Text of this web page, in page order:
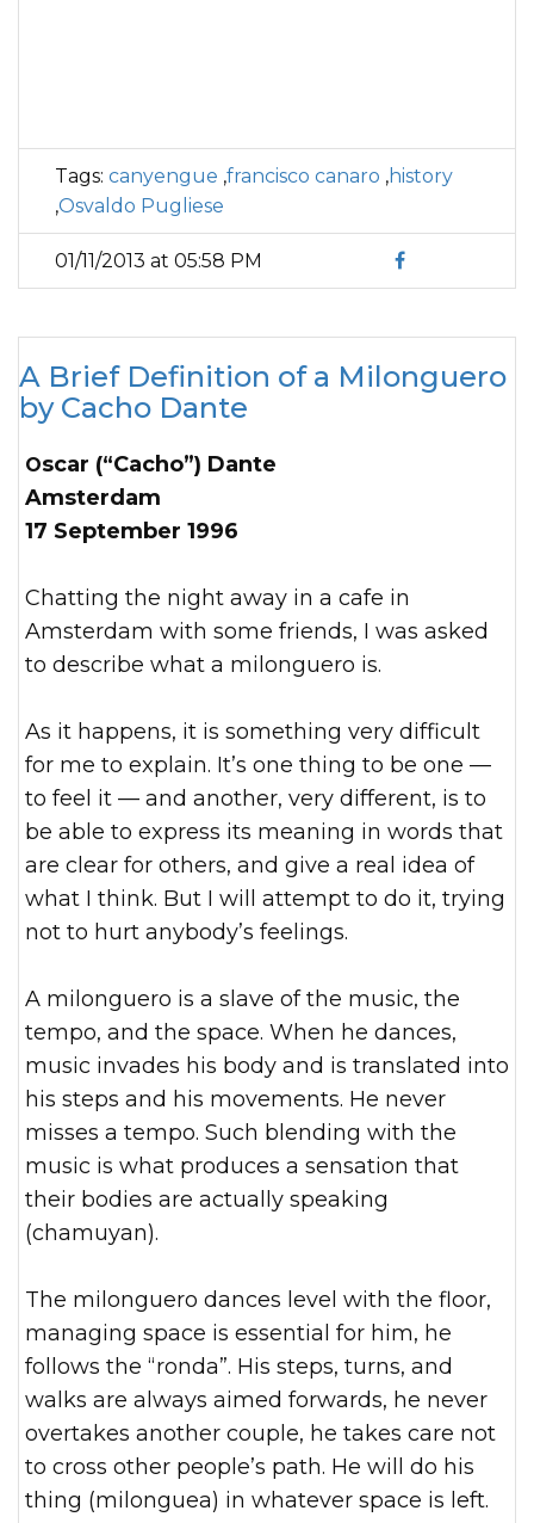
Tags: canyengue ,francisco canaro ,history
,Osvaldo Pugliese
01/11/2013 at 05:58 PM
A Brief Definition of a Milonguero
by Cacho Dante
Oscar (“Cacho”) Dante
Amsterdam
17 September 1996
Chatting the night away in a cafe in
Amsterdam with some friends, I was asked
to describe what a milonguero is.
As it happens, it is something very difficult
for me to explain. It’s one thing to be one —
to feel it — and another, very different, is to
be able to express its meaning in words that
are clear for others, and give a real idea of
what I think. But I will attempt to do it, trying
not to hurt anybody’s feelings.
A milonguero is a slave of the music, the
tempo, and the space. When he dances,
music invades his body and is translated into
his steps and his movements. He never
misses a tempo. Such blending with the
music is what produces a sensation that
their bodies are actually speaking
(chamuyan).
The milonguero dances level with the floor,
managing space is essential for him, he
follows the “ronda”. His steps, turns, and
walks are always aimed forwards, he never
overtakes another couple, he takes care not
to cross other people’s path. He will do his
thing (milonguea) in whatever space is left.